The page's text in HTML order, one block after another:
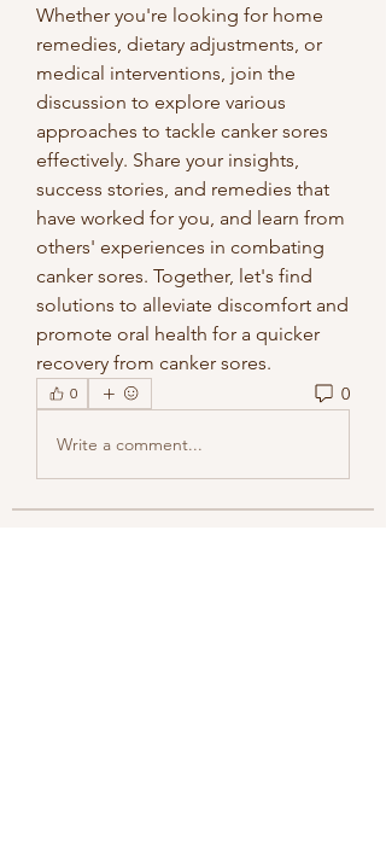
Whether you're looking for home
remedies, dietary adjustments, or
medical interventions, join the
discussion to explore various
approaches to tackle canker sores
effectively. Share your insights,
success stories, and remedies that
have worked for you, and learn from
others' experiences in combating
canker sores. Together, let's find
solutions to alleviate discomfort and
promote oral health for a quicker
recovery from canker sores.
0 0
Write a comment...